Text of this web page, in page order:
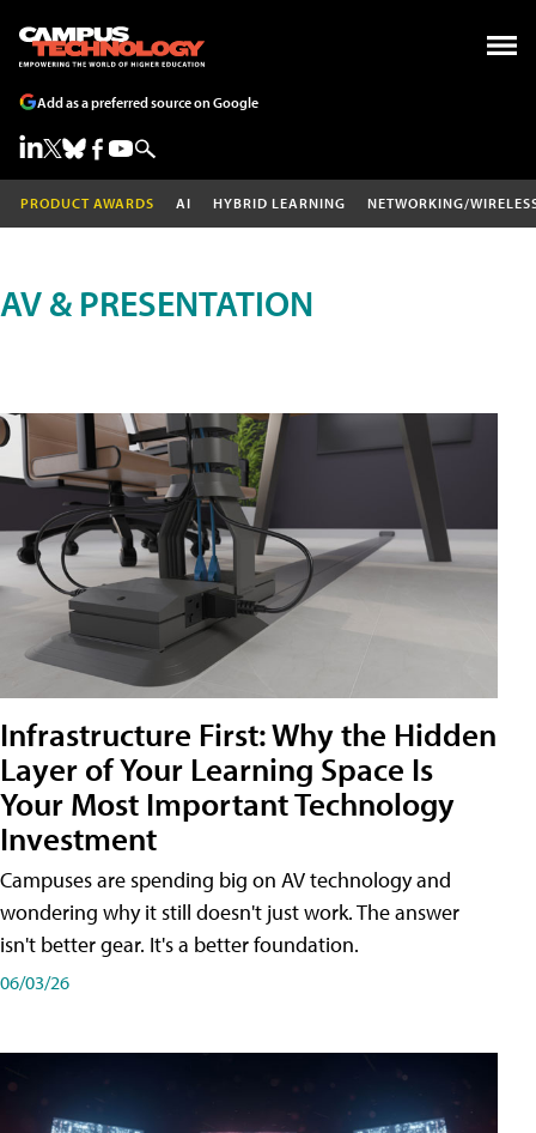
Add as a preferred source on Google
PRODUCT AWARDS AI HYBRID LEARNING NETWORKING/
AV & PRESENTATION
Infrastructure First: Why the Hidden
Layer of Your Learning Space Is
Your Most Important Technology
Investment
Campuses are spending big on AV technology and
wondering why it still doesn't just work. The answer
isn't better gear. It's a better foundation.
06/03/26